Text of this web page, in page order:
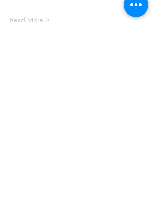
Read More >